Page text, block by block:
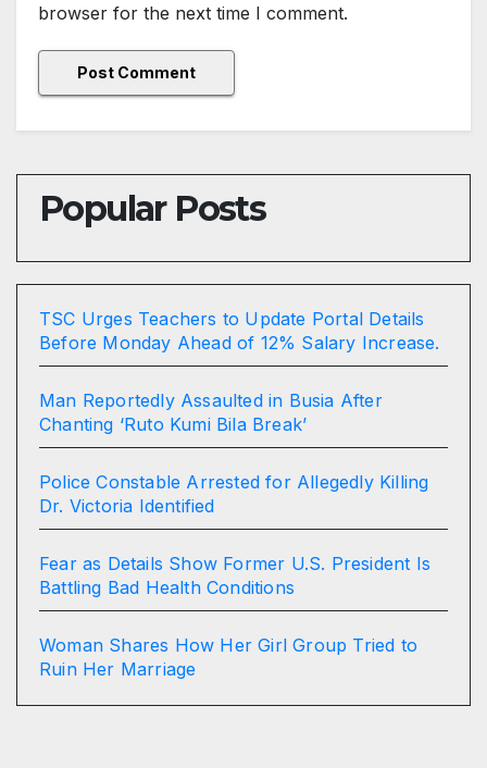
browser for the next time I comment.
Popular Posts
TSC Urges Teachers to Update Portal Details
Before Monday Ahead of 12% Salary Increase.
Man Reportedly Assaulted in Busia After
Chanting ‘Ruto Kumi Bila Break’
Police Constable Arrested for Allegedly Killing
Dr. Victoria Identified
Fear as Details Show Former U.S. President Is
Battling Bad Health Conditions
Woman Shares How Her Girl Group Tried to
Ruin Her Marriage